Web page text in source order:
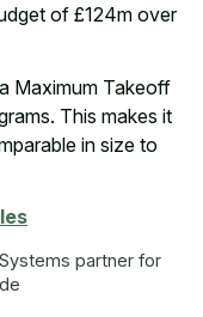
of £124m over
Maximum Takeoff
This makes it
in size to
partner for